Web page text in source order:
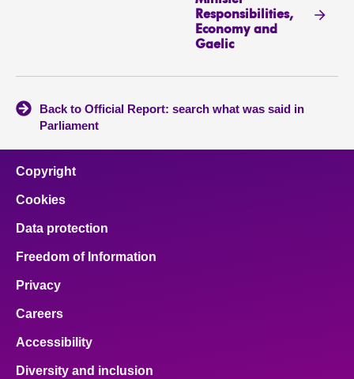
Responsibilities,
Economy and
Gaelic
Back to Official Report: search what was said in
Parliament
Copyright
Cookies
Data protection
Freedom of Information
Privacy
Careers
Accessibility
Diversity and inclusion